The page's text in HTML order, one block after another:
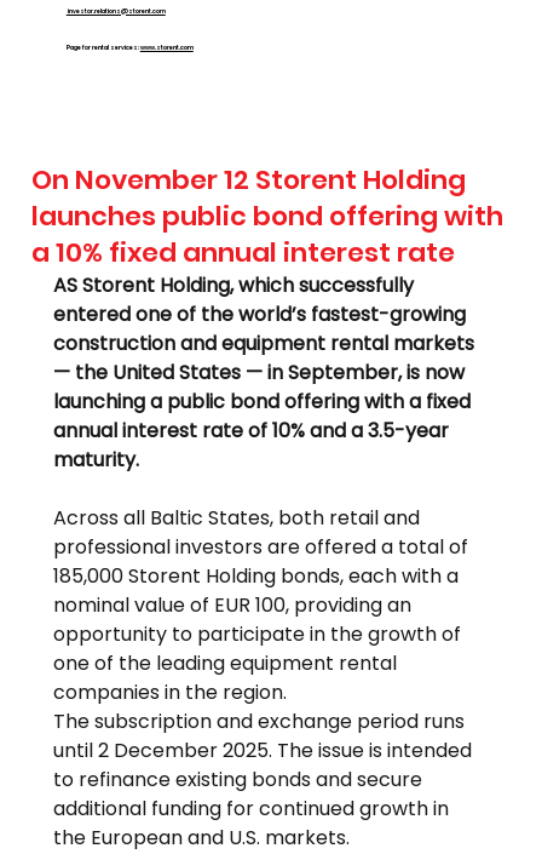
investor.relations@storent.com
Page for rental services:www.storent.com
On November 12 Storent Holding
launches public bond offering with
a 10% fixed annual interest rate
AS Storent Holding, which successfully
entered one of the world’s fastest-growing
construction and equipment rental markets
— the United States — in September, is now
launching a public bond offering with a fixed
annual interest rate of 10% and a 3.5-year
maturity.
Across all Baltic States, both retail and
professional investors are offered a total of
185,000 Storent Holding bonds, each with a
nominal value of EUR 100, providing an
opportunity to participate in the growth of
one of the leading equipment rental
companies in the region.
The subscription and exchange period runs
until 2 December 2025. The issue is intended
to refinance existing bonds and secure
additional funding for continued growth in
the European and U.S. markets.